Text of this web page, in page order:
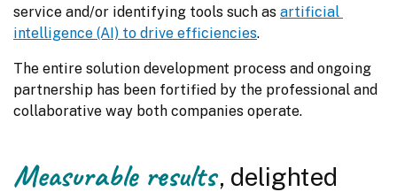
service and/or identifying tools such as artificial
intelligence (AI) to drive efficiencies.
The entire solution development process and ongoing
partnership has been fortified by the professional and
collaborative way both companies operate.
Measurable results, delighted